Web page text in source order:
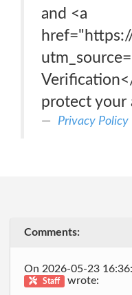
and <a
protect your
Privacy Policy
Comments:
On 2026-05-23
Staff
wrote: